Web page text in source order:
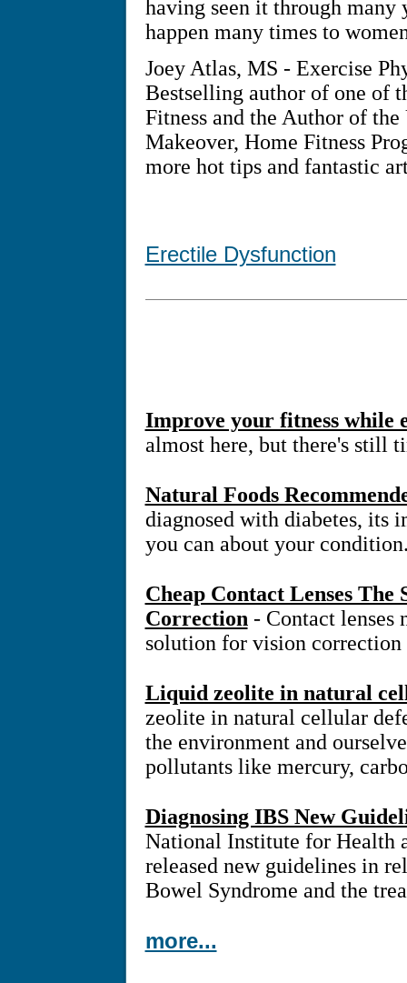
having seen it through many
happen many times to
Joey Atlas, MS - Exercise
Bestselling author of one of
Fitness and the Author of
Makeover, Home Fitness
more hot tips and fantastic
Erectile Dysfunction
Improve your fitness while
almost here, but there's still
Natural Foods
diagnosed with diabetes, its
you can about your
Cheap Contact Lenses
Correction - Contact lenses
solution for vision correction
Liquid zeolite in natural
zeolite in natural cellular
the environment and
pollutants like mercury,
Diagnosing IBS New
National Institute for Health
released new guidelines in
Bowel Syndrome and the
more...